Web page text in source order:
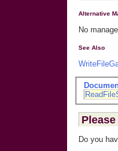
Alternative
No
See Also
Do you